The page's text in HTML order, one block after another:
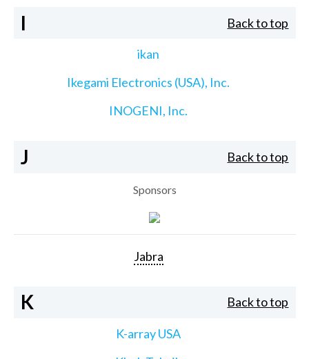
I Back to top
ikan
Ikegami Electronics (USA), Inc.
INOGENI, Inc.
J Back to top
Sponsors
Jabra
K Back to top
K-array USA